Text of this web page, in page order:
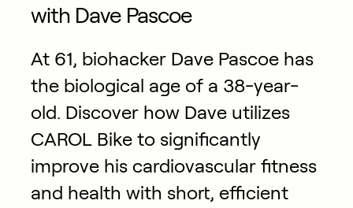
with Dave Pascoe
At 61, biohacker Dave Pascoe has
the biological age of a 38-year-
old. Discover how Dave utilizes
CAROL Bike to significantly
improve his cardiovascular fitness
and health with short, efficient